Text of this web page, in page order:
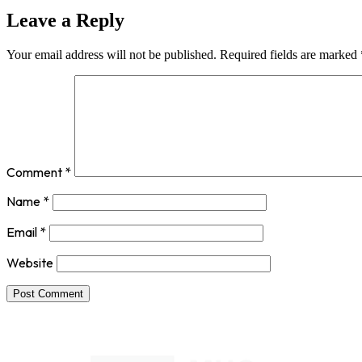
Leave a Reply
Your email address will not be published. Required fields are marked
Comment *
Name *
Email *
Website